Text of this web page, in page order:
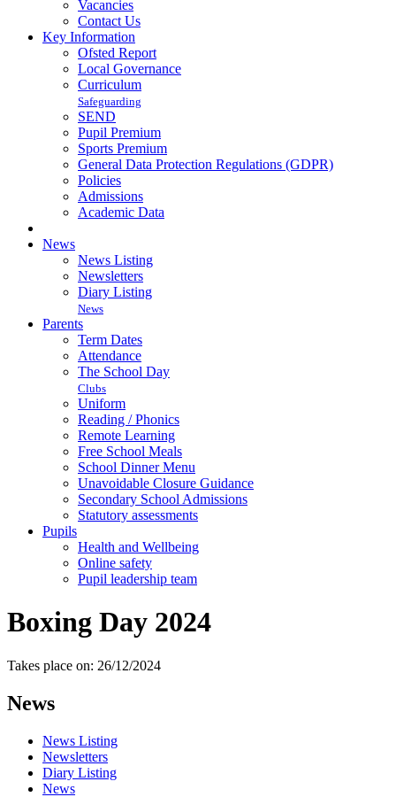
Vacancies
Contact Us
Key Information
Ofsted Report
Local Governance
Curriculum
Safeguarding
SEND
Pupil Premium
Sports Premium
General Data Protection Regulations (GDPR)
Policies
Admissions
Academic Data
News
News Listing
Newsletters
Diary Listing
News
Parents
Term Dates
Attendance
The School Day
Clubs
Uniform
Reading / Phonics
Remote Learning
Free School Meals
School Dinner Menu
Unavoidable Closure Guidance
Secondary School Admissions
Statutory assessments
Pupils
Health and Wellbeing
Online safety
Pupil leadership team
Boxing Day 2024
Takes place on: 26/12/2024
News
News Listing
Newsletters
Diary Listing
News